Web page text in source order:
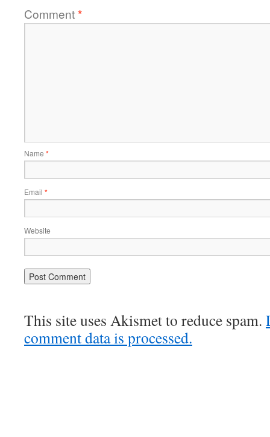
Comment*
Name *
Email *
Website
This site uses Akismet to reduce spam.
comment data is processed.